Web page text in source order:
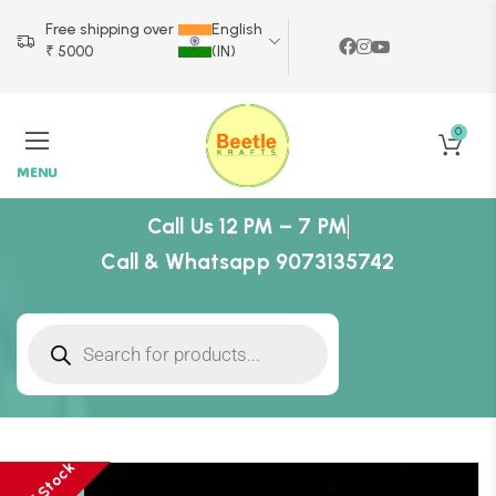
Free shipping over
₹ 5000
English
(IN)
MENU
0
Call Us 12 PM – 7 PM
Call & Whatsapp 9073135742
-23%